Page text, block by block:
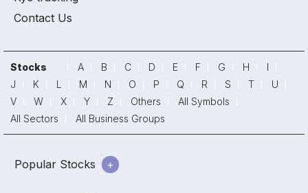
Contact Us
Stocks A B C D E F G H
I
J
K L M N O P Q R S T
U
V
W X Y Z Others
All Symbols
All Sectors
All Business Groups
Popular Stocks